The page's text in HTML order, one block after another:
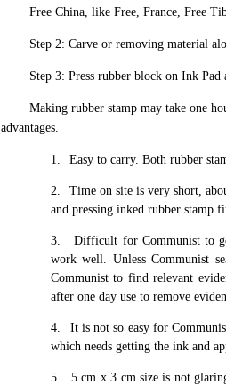
Free China, like Free, France, Free
Step 2: Carve or removing material
Step 3: Press rubber block on Ink Pad
Making rubber stamp may take one
advantages.
1. Easy to carry. Both rubber
2.
Time on site is very short,
and pressing inked rubber stamp
3.
Difficult for Communist to
work well. Unless Communist
Communist to find relevant
after one day use to remove
4.
It is not so easy for
which needs getting the ink and
5.
5 cm x 3 cm size is not